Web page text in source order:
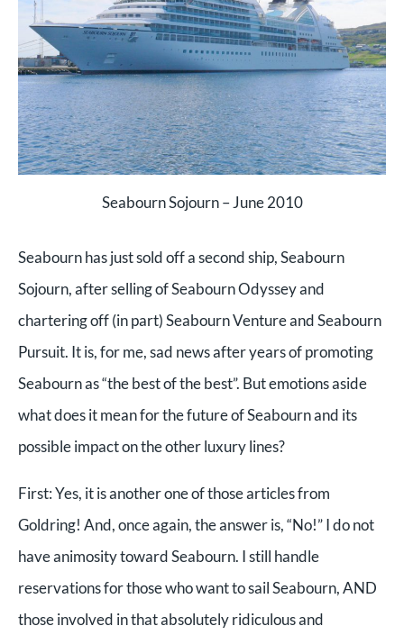
Seabourn Sojourn – June 2010
Seabourn has just sold off a second ship, Seabourn
Sojourn, after selling of Seabourn Odyssey and
chartering off (in part) Seabourn Venture and Seabourn
Pursuit. It is, for me, sad news after years of promoting
Seabourn as “the best of the best”. But emotions aside
what does it mean for the future of Seabourn and its
possible impact on the other luxury lines?
First:Yes, it is another one of those articles from
Goldring! And, once again, the answer is, “No!” I do not
have animosity toward Seabourn. I still handle
reservations for those who want to sail Seabourn, AND
those involved in that absolutely ridiculous and